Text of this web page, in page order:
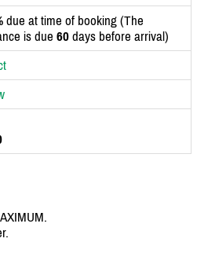
due at time of booking (The
is due 60 days before arrival)